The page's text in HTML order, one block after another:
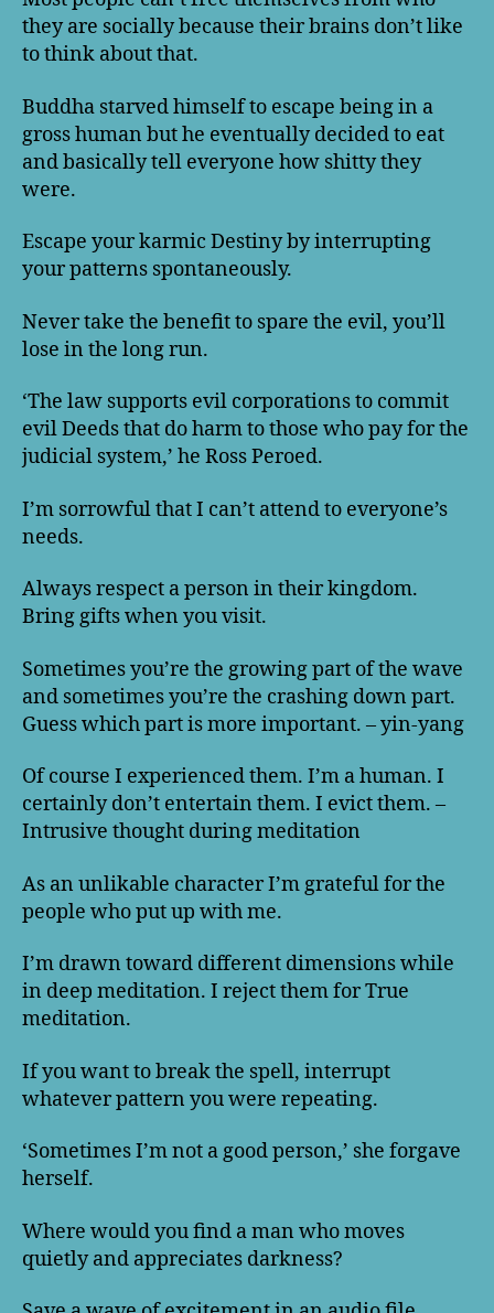
they are socially because their brains don’t like
to think about that.
Buddha starved himself to escape being in a
gross human but he eventually decided to eat
and basically tell everyone how shitty they
were.
Escape your karmic Destiny by interrupting
your patterns spontaneously.
Never take the benefit to spare the evil, you’ll
lose in the long run.
‘The law supports evil corporations to commit
evil Deeds that do harm to those who pay for the
judicial system,’ he Ross Peroed.
I’m sorrowful that I can’t attend to everyone’s
needs.
Always respect a person in their kingdom.
Bring gifts when you visit.
Sometimes you’re the growing part of the wave
and sometimes you’re the crashing down part.
Guess which part is more important. – yin-yang
Of course I experienced them. I’m a human. I
certainly don’t entertain them. I evict them. –
Intrusive thought during meditation
As an unlikable character I’m grateful for the
people who put up with me.
I’m drawn toward different dimensions while
in deep meditation. I reject them for True
meditation.
If you want to break the spell, interrupt
whatever pattern you were repeating.
‘Sometimes I’m not a good person,’ she forgave
herself.
Where would you find a man who moves
quietly and appreciates darkness?